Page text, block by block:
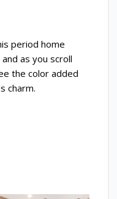
period home
as you scroll
the color added
charm.